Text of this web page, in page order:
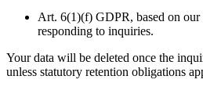
Art. 6(1)(f) GDPR, based on our
responding to inquiries.
Your data will be deleted once the
unless statutory retention obligations